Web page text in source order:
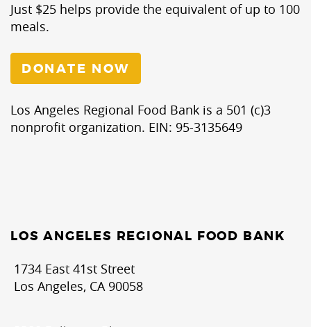
Just $25 helps provide the equivalent of up to 100
meals.
DONATE NOW
Los Angeles Regional Food Bank is a 501 (c)3
nonprofit organization. EIN: 95-3135649
LOS ANGELES REGIONAL FOOD BANK
1734 East 41st Street
Los Angeles, CA 90058